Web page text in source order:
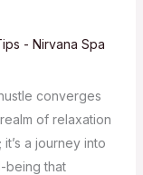
- Nirvana Spa
converges
of relaxation
a journey into
being that